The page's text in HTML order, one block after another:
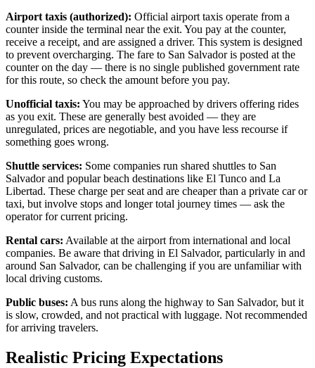
Airport taxis (authorized): Official airport taxis operate from a
counter inside the terminal near the exit. You pay at the counter,
receive a receipt, and are assigned a driver. This system is designed
to prevent overcharging. The fare to San Salvador is posted at the
counter on the day — there is no single published government rate
for this route, so check the amount before you pay.
Unofficial taxis: You may be approached by drivers offering rides
as you exit. These are generally best avoided — they are
unregulated, prices are negotiable, and you have less recourse if
something goes wrong.
Shuttle services: Some companies run shared shuttles to San
Salvador and popular beach destinations like El Tunco and La
Libertad. These charge per seat and are cheaper than a private car or
taxi, but involve stops and longer total journey times — ask the
operator for current pricing.
Rental cars: Available at the airport from international and local
companies. Be aware that driving in El Salvador, particularly in and
around San Salvador, can be challenging if you are unfamiliar with
local driving customs.
Public buses: A bus runs along the highway to San Salvador, but it
is slow, crowded, and not practical with luggage. Not recommended
for arriving travelers.
Realistic Pricing Expectations